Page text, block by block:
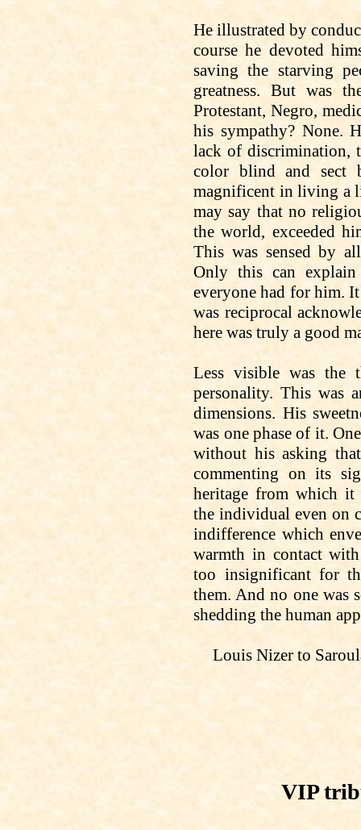
He illustrated by
course he devoted
saving the starving
greatness. But was
Protestant, Negro,
his sympathy? None.
lack of discrimination,
color blind and sect
magnificent in living a
may say that no
the world, exceeded
This was sensed by
Only this can
everyone had for him.
was reciprocal
here was truly a good
Less visible was
personality. This was
dimensions. His
was one phase of it.
without his asking
commenting on its
heritage from which it
theindividual even on
indifference which
warmth in contact
too insignificant for
them. And no one was
shedding the human
Louis Nizer to
VIP